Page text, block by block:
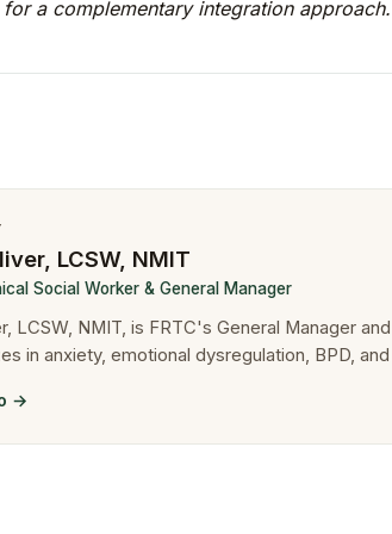
a complementary integration approach.
LCSW, NMIT
Social Worker & General Manager
LCSW, NMIT, is FRTC's General Manager
in anxiety, emotional dysregulation, BPD,
→